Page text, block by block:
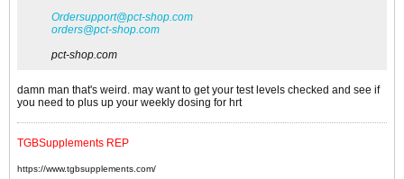
Ordersupport@pct-shop.com
orders@pct-shop.com
pct-shop.com
damn man that's weird. may want to get your test levels checked and see if
you need to plus up your weekly dosing for hrt
TGBSupplements REP
https://www.tgbsupplements.com/